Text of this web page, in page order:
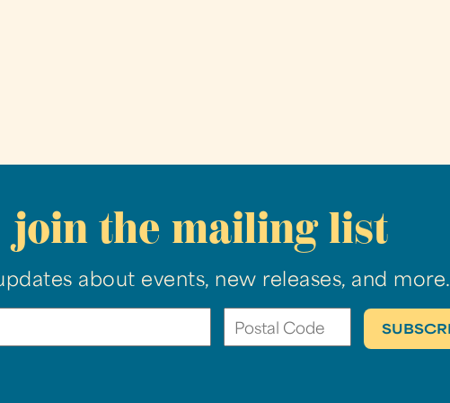
join the mailing list
about events, new releases, and more.